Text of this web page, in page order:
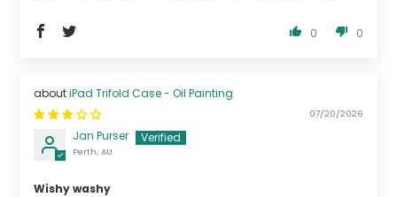
0 0
iPad Trifold Case - Oil Painting
07/20/2026
Jan Purser
Perth, AU
Wishy washy